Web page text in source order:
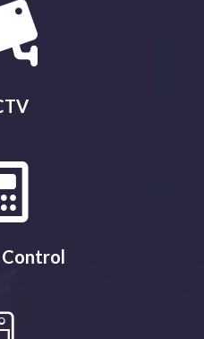
Control